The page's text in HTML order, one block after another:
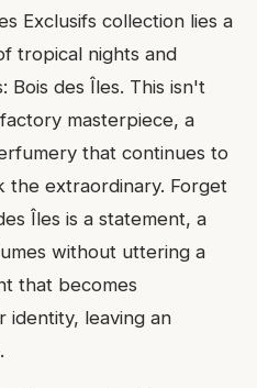
Exclusifs collection lies a
tropical nights and
Bois des Îles. This isn't
masterpiece, a
that continues to
the extraordinary. Forget
Îles is a statement, a
without uttering a
that becomes
identity, leaving an